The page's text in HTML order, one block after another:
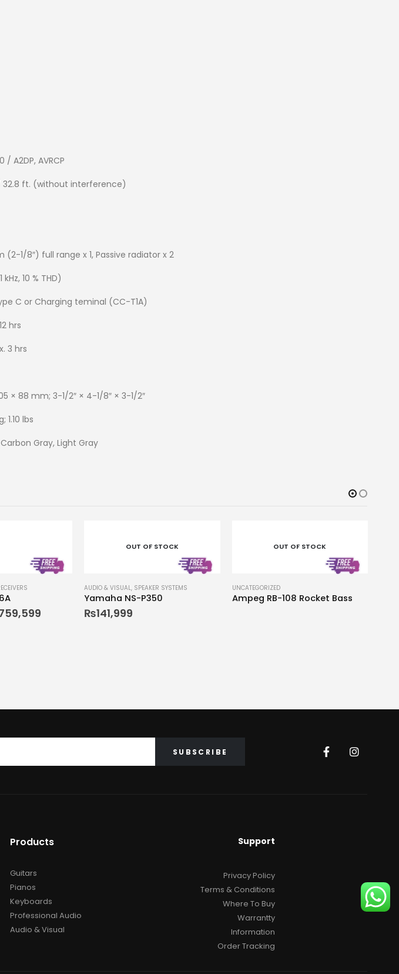
/ A2DP, AVRCP
32.8 ft. (without interference)
(2-1/8″) full range x 1, Passive radiator x 2
kHz, 10 % THD)
C or Charging teminal (CC-T1A)
hrs
3 hrs
× 88 mm; 3-1/2″ × 4-1/8″ × 3-1/2″
1.10 lbs
Gray, Light Gray
OUT OF STOCK
AUDIO & VISUAL, SPEAKER SYSTEMS
Yamaha NS-P350
₨141,999
OUT OF STOCK
UNCATEGORIZED
Ampeg RB-108 Rocket Bass
Products
Guitars
Pianos
Keyboards
Professional Audio
Audio & Visual
Support
Privacy Policy
Terms & Conditions
Where To Buy
Warrantty
Information
Order Tracking